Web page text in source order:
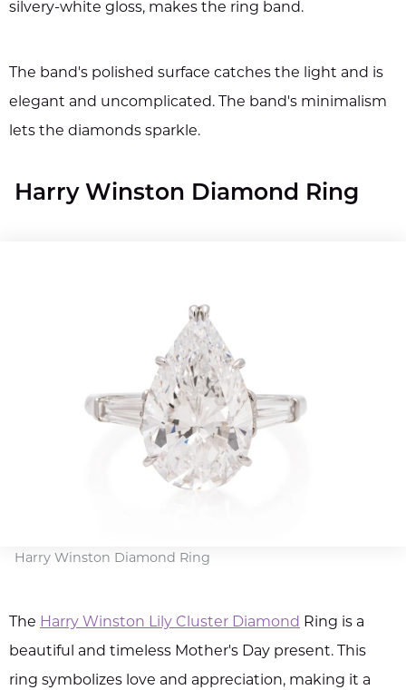
silvery-white gloss, makes the ring band.
The band's polished surface catches the light and is
elegant and uncomplicated. The band's minimalism
lets the diamonds sparkle.
Harry Winston Diamond Ring
Harry Winston Diamond Ring
The Harry Winston Lily Cluster Diamond Ring is a
beautiful and timeless Mother's Day present. This
ring symbolizes love and appreciation, making it a